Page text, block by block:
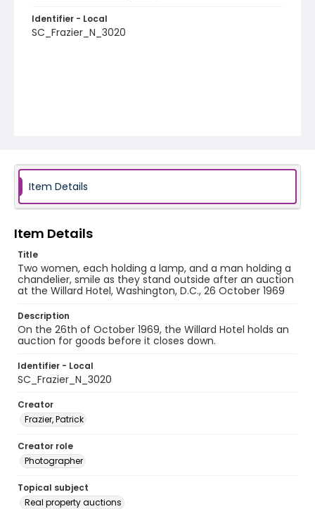
Identifier - Local
SC_Frazier_N_3020
Item Details
Item Details
Title
Two women, each holding a lamp, and a man holding a
chandelier, smile as they stand outside after an auction
at the Willard Hotel, Washington, D.C., 26 October 1969
Description
On the 26th of October 1969, the Willard Hotel holds an
auction for goods before it closes down.
Identifier - Local
SC_Frazier_N_3020
Creator
Frazier, Patrick
Creator role
Photographer
Topical subject
Real property auctions